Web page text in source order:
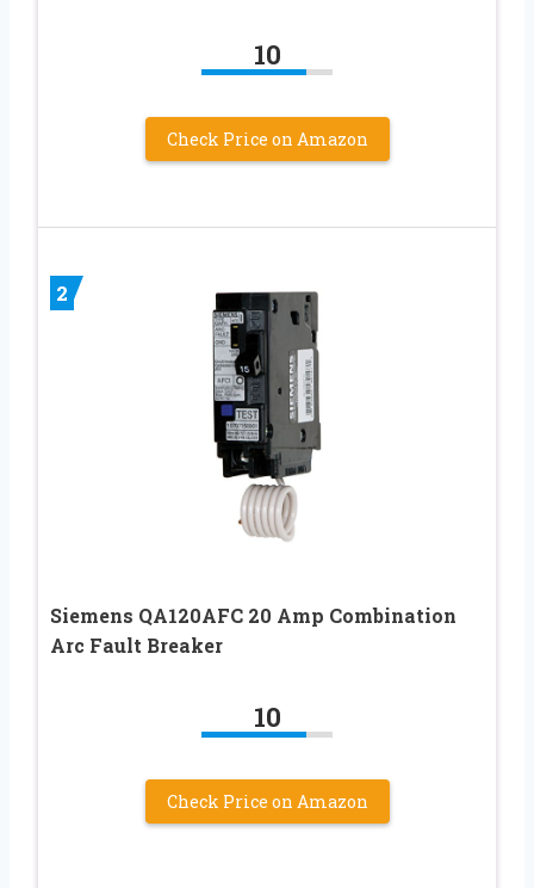
10
Check Price on Amazon
2
Siemens QA120AFC 20 Amp Combination
Arc Fault Breaker
10
Check Price on Amazon